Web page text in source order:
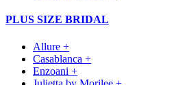
PLUS SIZE BRIDAL
Allure +
Casablanca +
Enzoani +